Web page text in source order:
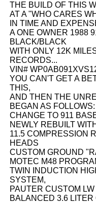
THE BUILD OF THIS
AT A "WHO CARES
IN TIME AND
A ONE OWNER 1988
BLACK/BLACK
WITH ONLY 12K
RECORDS...
VIN#
YOU CAN'T GET A
THIS,
AND THEN THE
BEGAN AS FOLLOWS:
CHANGE TO 911
NEWLY REBUILT
11.5 COMPRESSION
HEADS
CUSTOM GROUND
MOTEC M48
TWIN INDUCTION
SYSTEM,
PAUTER CUSTOM
BALANCED 3.6